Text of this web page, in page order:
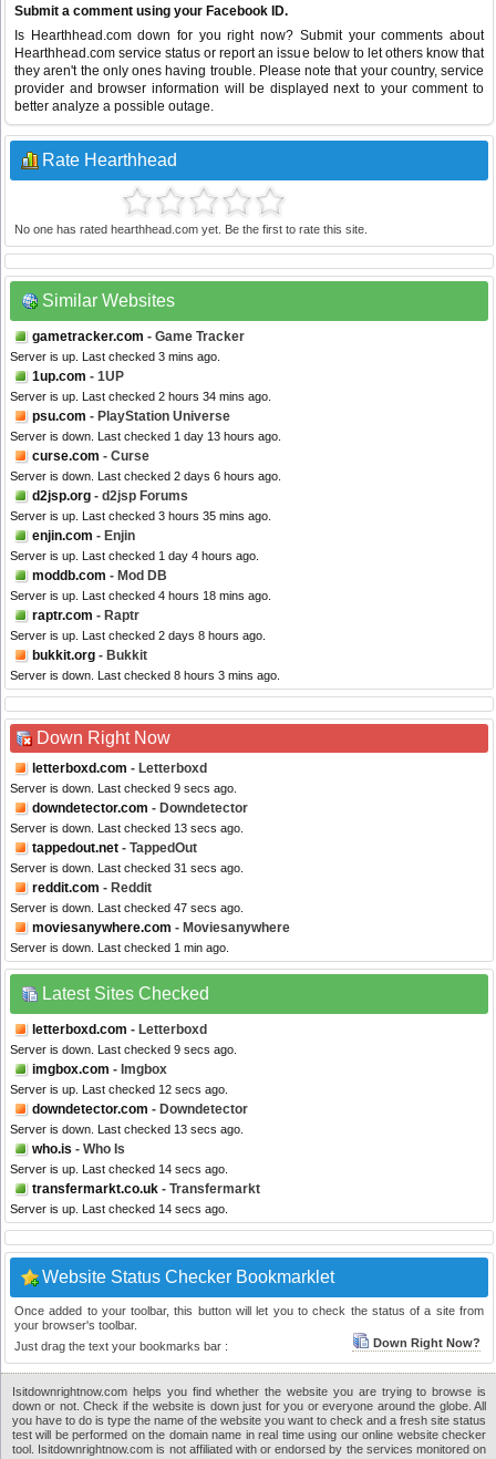
Submit a comment using your Facebook ID.
Is Hearthhead.com down for you right now? Submit your comments about
Hearthhead.com service status or report an issue below to let others know that
they aren't the only ones having trouble. Please note that your country, service
provider and browser information will be displayed next to your comment to
better analyze a possible outage.
Rate Hearthhead
No one has rated hearthhead.com yet. Be the first to rate this site.
Similar Websites
gametracker.com - Game Tracker
Server is up. Last checked 3 mins ago.
1up.com - 1UP
Server is up. Last checked 2 hours 34 mins ago.
psu.com - PlayStation Universe
Server is down. Last checked 1 day 13 hours ago.
curse.com - Curse
Server is down. Last checked 2 days 6 hours ago.
d2jsp.org - d2jsp Forums
Server is up. Last checked 3 hours 35 mins ago.
enjin.com - Enjin
Server is up. Last checked 1 day 4 hours ago.
moddb.com - Mod DB
Server is up. Last checked 4 hours 18 mins ago.
raptr.com - Raptr
Server is up. Last checked 2 days 8 hours ago.
bukkit.org - Bukkit
Server is down. Last checked 8 hours 3 mins ago.
Down Right Now
letterboxd.com - Letterboxd
Server is down. Last checked 9 secs ago.
downdetector.com - Downdetector
Server is down. Last checked 13 secs ago.
tappedout.net - TappedOut
Server is down. Last checked 31 secs ago.
reddit.com - Reddit
Server is down. Last checked 47 secs ago.
moviesanywhere.com - Moviesanywhere
Server is down. Last checked 1 min ago.
Latest Sites Checked
letterboxd.com - Letterboxd
Server is down. Last checked 9 secs ago.
imgbox.com - Imgbox
Server is up. Last checked 12 secs ago.
downdetector.com - Downdetector
Server is down. Last checked 13 secs ago.
who.is - Who Is
Server is up. Last checked 14 secs ago.
transfermarkt.co.uk - Transfermarkt
Server is up. Last checked 14 secs ago.
Website Status Checker Bookmarklet
Once added to your toolbar, this button will let you to check the status of a site from
your browser's toolbar.
Just drag the text your bookmarks bar :
Down Right Now?
Isitdownrightnow.com helps you find whether the website you are trying to browse is
down or not. Check if the website is down just for you or everyone around the globe. All
you have to do is type the name of the website you want to check and a fresh site status
test will be performed on the domain name in real time using our online website checker
tool. Isitdownrightnow.com is not affiliated with or endorsed by the services monitored on